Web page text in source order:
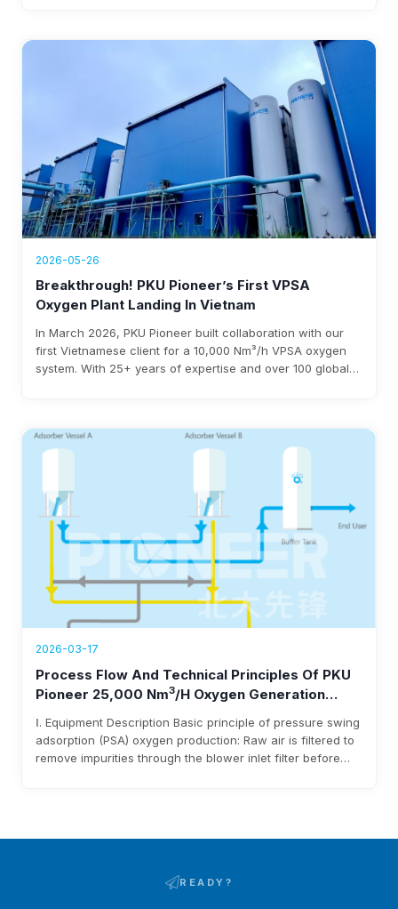
2026-05-26
Breakthrough! PKU Pioneer’s First VPSA
Oxygen Plant Landing In Vietnam
In March 2026, PKU Pioneer built collaboration with our
first Vietnamese client for a 10,000 Nm³/h VPSA oxygen
system. With 25+ years of expertise and over 100 global
2026-03-17
Process Flow And Technical Principles Of PKU
Pioneer 25,000 Nm3/h Oxygen Generation
Ⅰ. Equipment Description Basic principle of pressure swing
adsorption (PSA) oxygen production: Raw air is filtered to
remove impurities through the blower inlet filter before
READY?